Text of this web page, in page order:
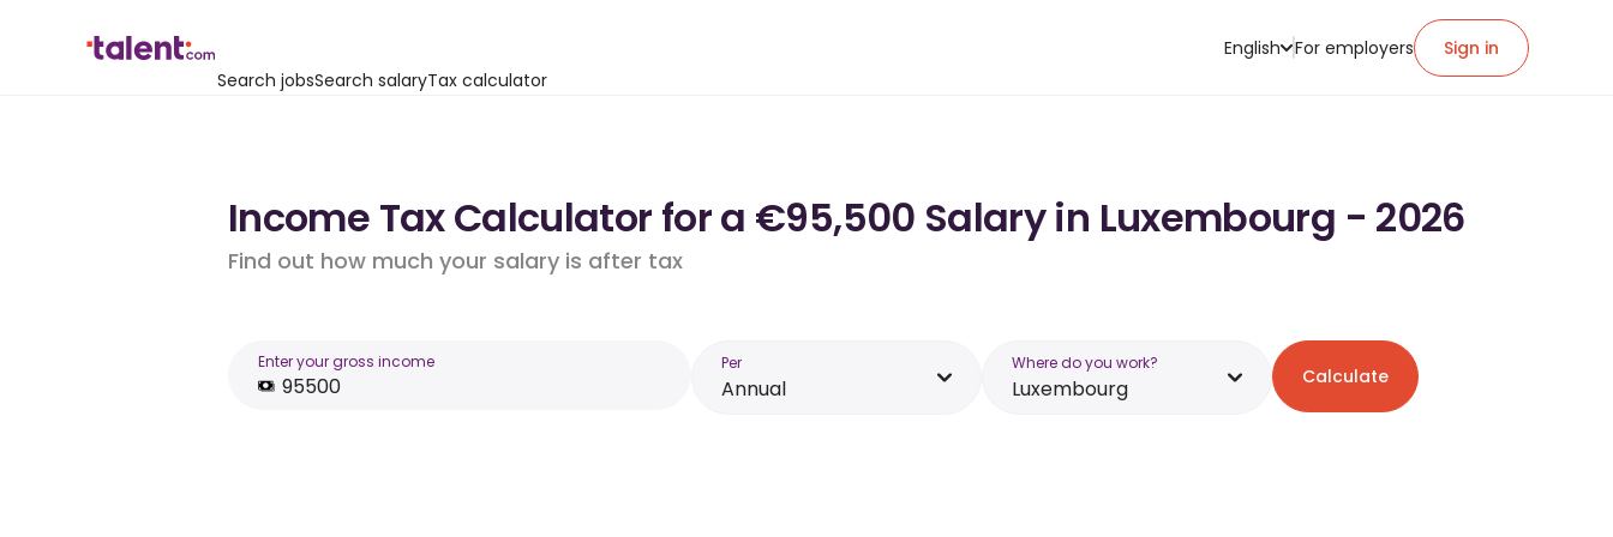
Search jobsSearch salaryTax calculator
English For employers Sign in
Income Tax Calculator for a €95,500 Salary in Luxembourg - 2026
Find out how much your salary is after tax
Enter your gross income Per
Annual
Where do you work?
Luxembourg Calculate